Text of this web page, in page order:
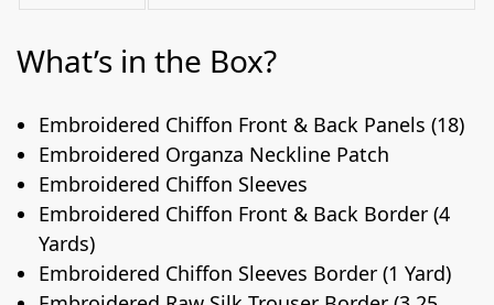
What’s in the Box?
Embroidered Chiffon Front & Back Panels (18)
Embroidered Organza Neckline Patch
Embroidered Chiffon Sleeves
Embroidered Chiffon Front & Back Border (4
Yards)
Embroidered Chiffon Sleeves Border (1 Yard)